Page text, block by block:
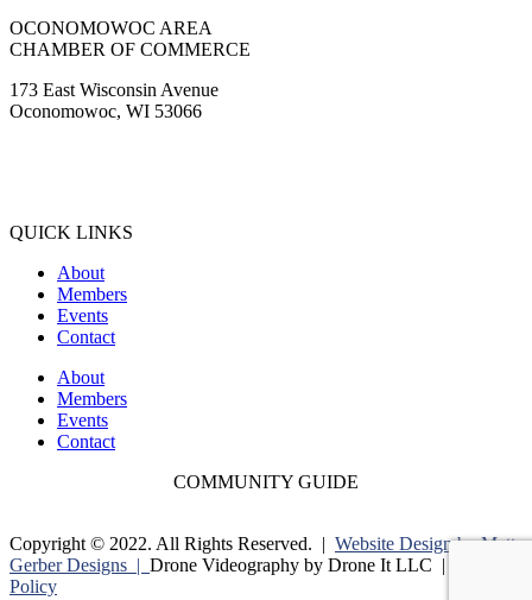
OCONOMOWOC AREA
CHAMBER OF COMMERCE
173 East Wisconsin Avenue
Oconomowoc, WI 53066
QUICK LINKS
About
Members
Events
Contact
About
Members
Events
Contact
COMMUNITY GUIDE
Copyright © 2022. All Rights Reserved. | Website Design by Matt
Gerber Designs | Drone Videography by Drone It LLC |
Policy